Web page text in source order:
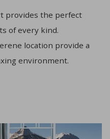
provides the perfect
of every kind.
location provide a
environment.